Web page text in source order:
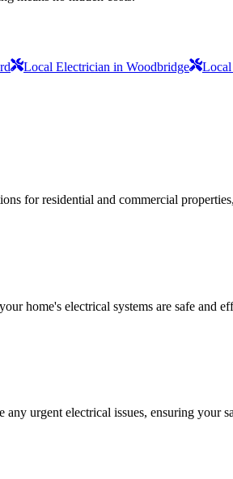
Local Electrician in Woodbridge Local
for residential and commercial
home's electrical systems are safe and
urgent electrical issues, ensuring your